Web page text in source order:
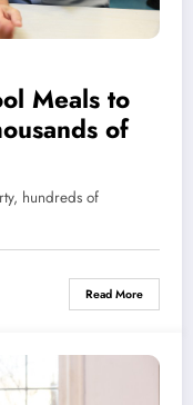
Meals to
of
hundreds of
Read More